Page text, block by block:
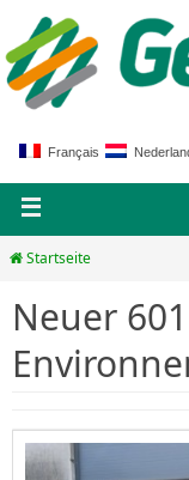
Français
Startseite
Neuer